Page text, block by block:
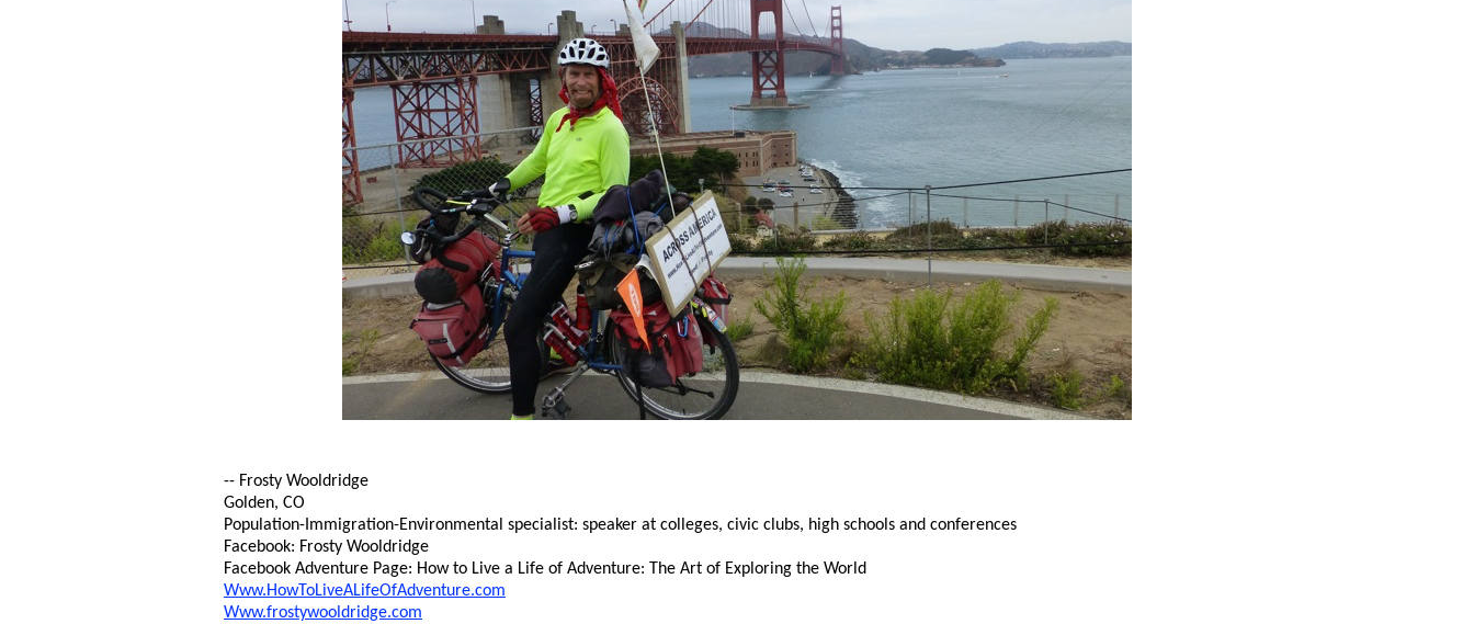
-- Frosty Wooldridge
Golden, CO
Population-Immigration-Environmental specialist: speaker at colleges, civic clubs, high schools and conferences
Facebook: Frosty Wooldridge
Facebook Adventure Page: How to Live a Life of Adventure: The Art of Exploring the World
Www.HowToLiveALifeOfAdventure.com
Www.frostywooldridge.com